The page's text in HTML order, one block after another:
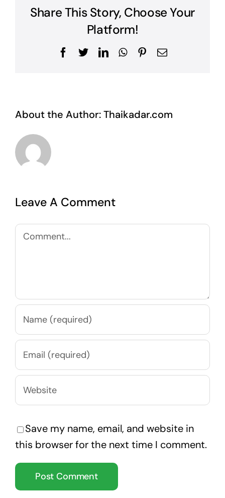
Share This Story, Choose Your
Platform!
Facebook
TwitterLinkedInWhatsApp
Pinterest
Email
About the Author:Thaikadar.com
Leave A Comment
Comment
Save my name, email, and website in
this browser for the next time I comment.